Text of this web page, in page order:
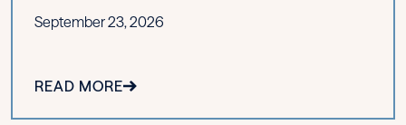
September 23, 2026
READ MORE